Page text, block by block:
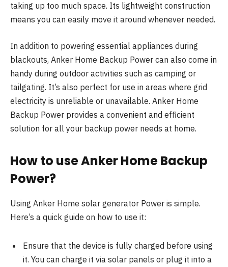
taking up too much space. Its lightweight construction
means you can easily move it around whenever needed.
In addition to powering essential appliances during
blackouts, Anker Home Backup Power can also come in
handy during outdoor activities such as camping or
tailgating. It’s also perfect for use in areas where grid
electricity is unreliable or unavailable. Anker Home
Backup Power provides a convenient and efficient
solution for all your backup power needs at home.
How to use Anker Home Backup
Power?
Using Anker Home solar generator Power is simple.
Here’s a quick guide on how to use it:
Ensure that the device is fully charged before using
it. You can charge it via solar panels or plug it into a